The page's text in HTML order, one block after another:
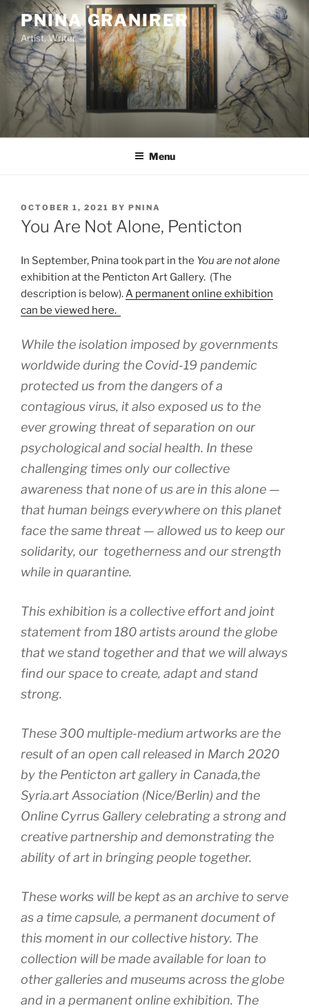
Skip
content
PNINA GRANIRER
Artist, Writer
Menu
POSTED
ON
OCTOBER 1, 2021 BY PNINA
You Are Not Alone, Penticton
In September, Pnina took part in the You are not alone
exhibition at the Penticton Art Gallery. (The
description is below).A permanent online exhibition
can be viewed here.
While the isolation imposed by governments
worldwide during the Covid-19 pandemic
protected us from the dangers of a
contagious virus, it also exposed us to the
ever growing threat of separation on our
psychological and social health. In these
challenging times only our collective
awareness that none of us are in this alone —
that human beings everywhere on this planet
face the same threat — allowed us to keep our
solidarity, our togetherness and our strength
while in quarantine.
This exhibition is a collective effort and joint
statement from 180 artists around the globe
that we stand together and that we will always
find our space to create, adapt and stand
strong.
These 300 multiple-medium artworks are the
result of an open call released in March 2020
by the Penticton art gallery in Canada,the
Syria.art Association (Nice/Berlin) and the
Online Cyrrus Gallery celebrating a strong and
creative partnership and demonstrating the
ability of art in bringing people together.
These works will be kept as an archive to serve
as a time capsule, a permanent document of
this moment in our collective history. The
collection will be made available for loan to
other galleries and museums across the globe
and in a permanent online exhibition. The